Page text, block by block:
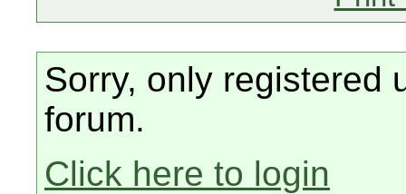
Sorry, only registered
forum.
Click here to login